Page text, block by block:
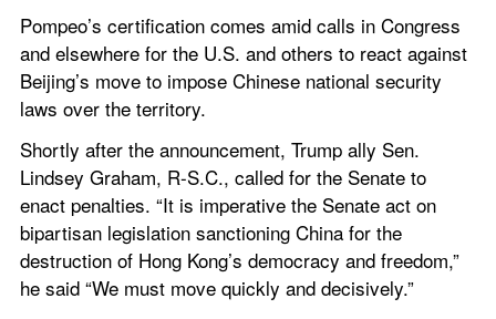
Pompeo’s certification comes amid calls in Congress
and elsewhere for the U.S. and others to react against
Beijing’s move to impose Chinese national security
laws over the territory.
Shortly after the announcement, Trump ally Sen.
Lindsey Graham, R-S.C., called for the Senate to
enact penalties. “It is imperative the Senate act on
bipartisan legislation sanctioning China for the
destruction of Hong Kong’s democracy and freedom,”
he said “We must move quickly and decisively.”